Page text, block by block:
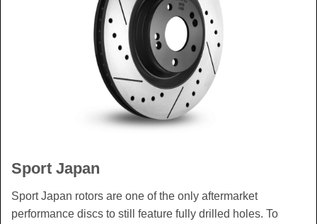
Sport Japan
Sport Japan rotors are one of the only aftermarket
performance discs to still feature fully drilled holes. To